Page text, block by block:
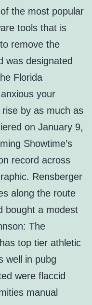
the most popular
tools that is
remove the
was designated
Florida
your
by as much as
on January 9,
Showtime’s
record across
Rensberger
along the route
bought a modest
The
top tier athletic
well in pubg
were flaccid
manual